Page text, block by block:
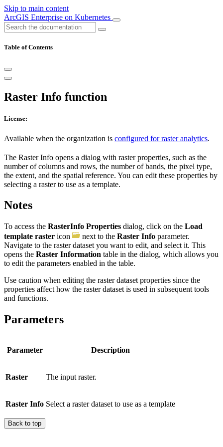
Skip to main content
ArcGIS Enterprise on Kubernetes
Table of Contents
Raster Info function
License:
Available when the organization is configured for raster analytics.
The Raster Info opens a dialog with raster properties, such as the
number of columns and rows, the number of bands, the pixel type,
the extent, and the spatial reference. You can edit these properties by
selecting a raster to use as a template.
Notes
To access the RasterInfo Properties dialog, click on the Load
template raster icon next to the Raster Info parameter.
Navigate to the raster dataset you want to edit, and select it. This
opens the Raster Information table in the dialog, which allows you
to edit the parameters enabled in the table.
Use caution when editing the raster dataset properties since the
properties affect how the raster dataset is used in subsequent tools
and functions.
Parameters
Parameter Description
Raster The input raster.
Raster Info Select a raster dataset to use as a template
Back to top